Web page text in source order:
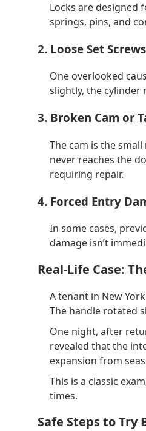
Locks are designed
springs, pins, and
2. Loose Set
One overlooked
slightly, the cylinder
3. Broken Cam or
The cam is the
never reaches the
requiring repair.
4. Forced Entry
In some cases,
damage isn’t
Real-Life Case:
A tenant in New
The handle rotated
One night, after
revealed that the
expansion from
This is a classic
times.
Safe Steps to Try